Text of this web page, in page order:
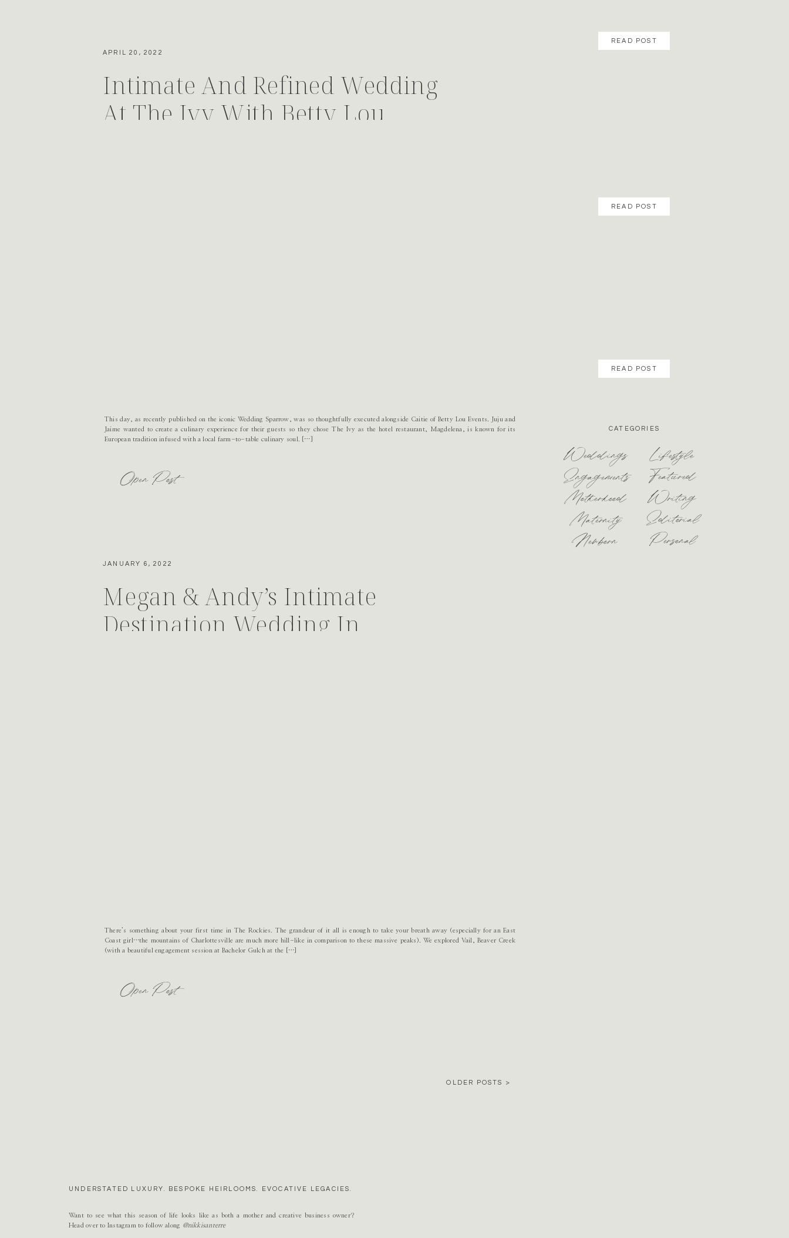
READ POST
READ POST
Newborn
Maternity
Motherhood
Engagements
Weddings
CATEGORIES
Personal
Editorial
Writing
Featured
Lifestyle
READ POST
Intimate And Refined Wedding
At The Ivy With Betty Lou
APRIL 20, 2022
Open Post
This day, as recently published on the iconic Wedding Sparrow, was so thoughtfully executed alongside Caitie of Betty Lou Events. Juju and
Jaime wanted to create a culinary experience for their guests so they chose The Ivy as the hotel restaurant, Magdelena, is known for its
European tradition infused with a local farm-to-table culinary soul. […]
Megan & Andy’s Intimate
Destination Wedding In
JANUARY 6, 2022
Open Post
There’s something about your first time in The Rockies. The grandeur of it all is enough to take your breath away (especially for an East
Coast girl…the mountains of Charlottesville are much more hill-like in comparison to these massive peaks). We explored Vail, Beaver Creek
(with a beautiful engagement session at Bachelor Gulch at the […]
OLDER POSTS >
Want to see what this season of life looks like as both a mother and creative business owner?
Head over to Instagram to follow along @nikkisanterre
UNDERSTATED LUXURY. BESPOKE HEIRLOOMS. EVOCATIVE LEGACIES.